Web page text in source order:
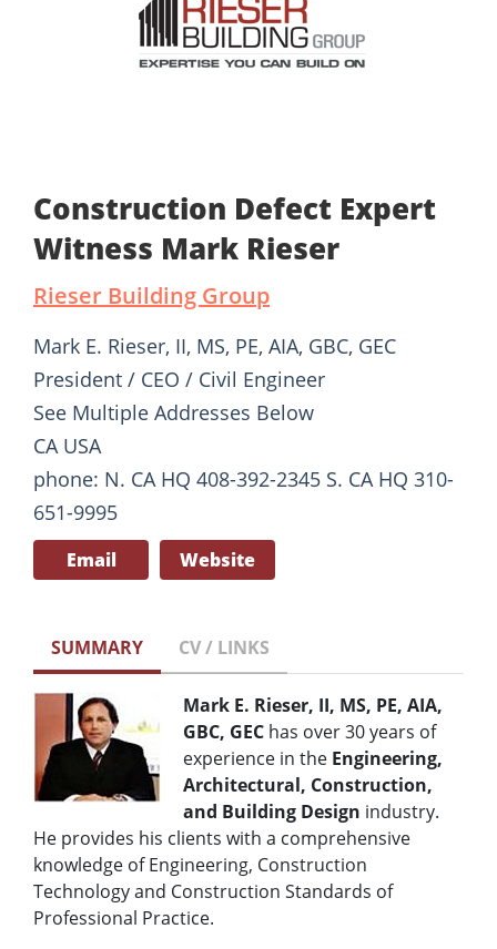
Construction Defect Expert
Witness Mark Rieser
Rieser Building Group
Mark E. Rieser, II, MS, PE, AIA, GBC, GEC
President / CEO / Civil Engineer
See Multiple Addresses Below
CA USA
phone: N. CA HQ 408-392-2345 S. CA HQ 310-
651-9995
Email Website
SUMMARY CV / LINKS
Mark E. Rieser, II, MS, PE, AIA,
GBC, GEC has over 30 years of
experience in the Engineering,
Architectural, Construction,
and Building Design industry.
He provides his clients with a comprehensive
knowledge of Engineering, Construction
Technology and Construction Standards of
Professional Practice.